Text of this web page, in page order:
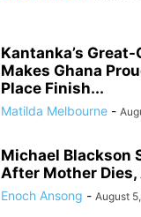
Kantanka’s
Makes Ghana
Place Finish...
Matilda Melbourne -
Michael Blackson
After Mother Dies,
Enoch Ansong - August